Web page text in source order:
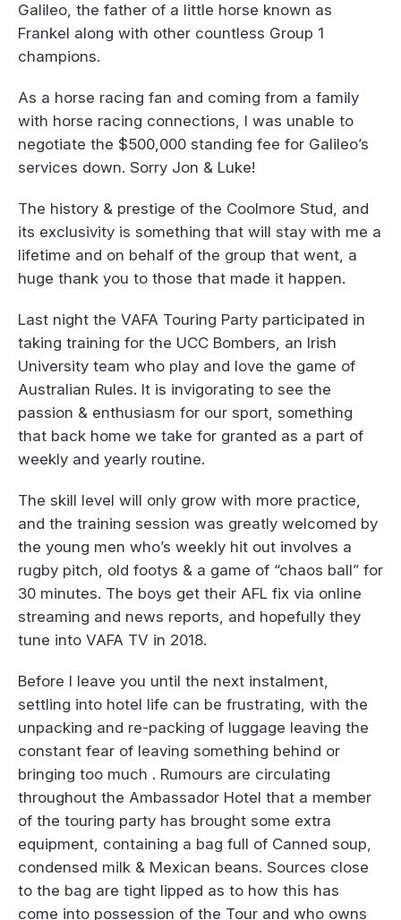
Galileo, the father of a little horse known as
Frankel along with other countless Group 1
champions.
As a horse racing fan and coming from a family
with horse racing connections, I was unable to
negotiate the $500,000 standing fee for Galileo’s
services down. Sorry Jon & Luke!
The history & prestige of the Coolmore Stud, and
its exclusivity is something that will stay with me a
lifetime and on behalf of the group that went, a
huge thank you to those that made it happen.
Last night the VAFA Touring Party participated in
taking training for the UCC Bombers, an Irish
University team who play and love the game of
Australian Rules. It is invigorating to see the
passion & enthusiasm for our sport, something
that back home we take for granted as a part of
weekly and yearly routine.
The skill level will only grow with more practice,
and the training session was greatly welcomed by
the young men who’s weekly hit out involves a
rugby pitch, old footys & a game of “chaos ball” for
30 minutes. The boys get their AFL fix via online
streaming and news reports, and hopefully they
tune into VAFA TV in 2018.
Before I leave you until the next instalment,
settling into hotel life can be frustrating, with the
unpacking and re-packing of luggage leaving the
constant fear of leaving something behind or
bringing too much . Rumours are circulating
throughout the Ambassador Hotel that a member
of the touring party has brought some extra
equipment, containing a bag full of Canned soup,
condensed milk & Mexican beans. Sources close
to the bag are tight lipped as to how this has
come into possession of the Tour and who owns